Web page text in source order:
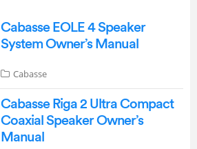
Cabasse EOLE 4 Speaker
System Owner’s Manual
Cabasse
Cabasse Riga 2 Ultra Compact
Coaxial Speaker Owner’s
Manual